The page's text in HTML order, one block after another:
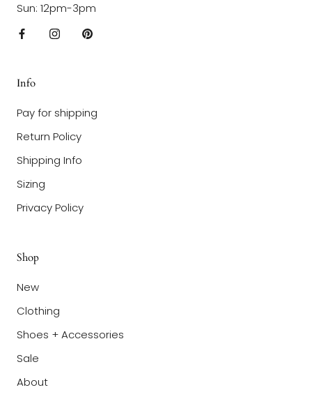
Sun: 12pm-3pm
Info
Pay for shipping
Return Policy
Shipping Info
Sizing
Privacy Policy
Shop
New
Clothing
Shoes + Accessories
Sale
About